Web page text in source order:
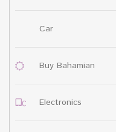
Car
Buy Bahamian
Electronics